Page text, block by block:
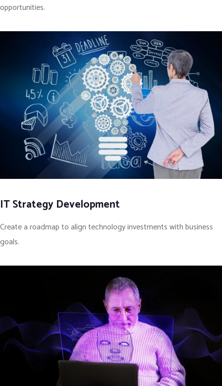
opportunities.
IT Strategy Development
Create a roadmap to align technology investments with business
goals.